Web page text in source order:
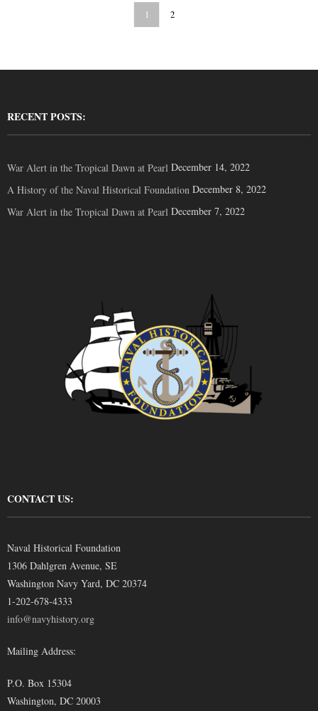
1 2
RECENT POSTS:
War Alert in the Tropical Dawn at Pearl December 14, 2022
A History of the Naval Historical Foundation December 8, 2022
War Alert in the Tropical Dawn at Pearl December 7, 2022
CONTACT US:
Naval Historical Foundation
1306 Dahlgren Avenue, SE
Washington Navy Yard, DC 20374
1-202-678-4333
info@navyhistory.org
Mailing Address:
P.O. Box 15304
Washington, DC 20003